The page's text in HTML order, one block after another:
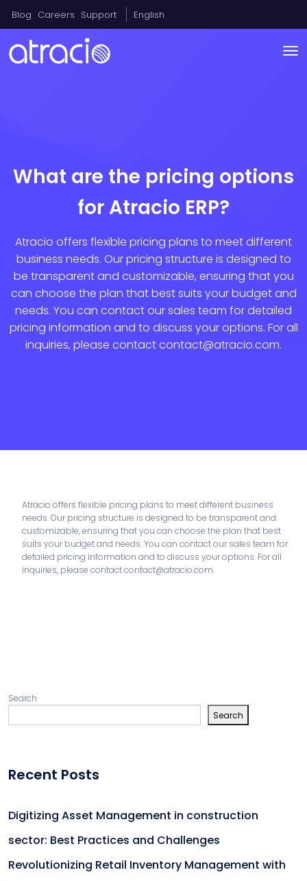
Blog Careers Support English
What are the pricing options
for Atracio ERP?
Atracio offers flexible pricing plans to meet different
business needs. Our pricing structure is designed to
be transparent and customizable, ensuring that you
can choose the plan that best suits your budget and
needs. You can contact our sales team for detailed
pricing information and to discuss your options. For all
inquiries, please contact contact@atracio.com.
Atracio offers flexible pricing plans to meet different business
needs. Our pricing structure is designed to be transparent and
customizable, ensuring that you can choose the plan that best
suits your budget and needs. You can contact our sales team for
detailed pricing information and to discuss your options. For all
inquiries, please contact contact@atracio.com.
Search
Search
Recent Posts
Digitizing Asset Management in construction
sector: Best Practices and Challenges
Revolutionizing Retail Inventory Management with